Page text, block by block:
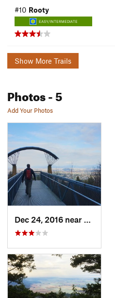
#10 Rooty
EASY/INTERMEDIATE
Show More Trails
Photos- 5
Add Your Photos
Dec 24, 2016 near
Mount